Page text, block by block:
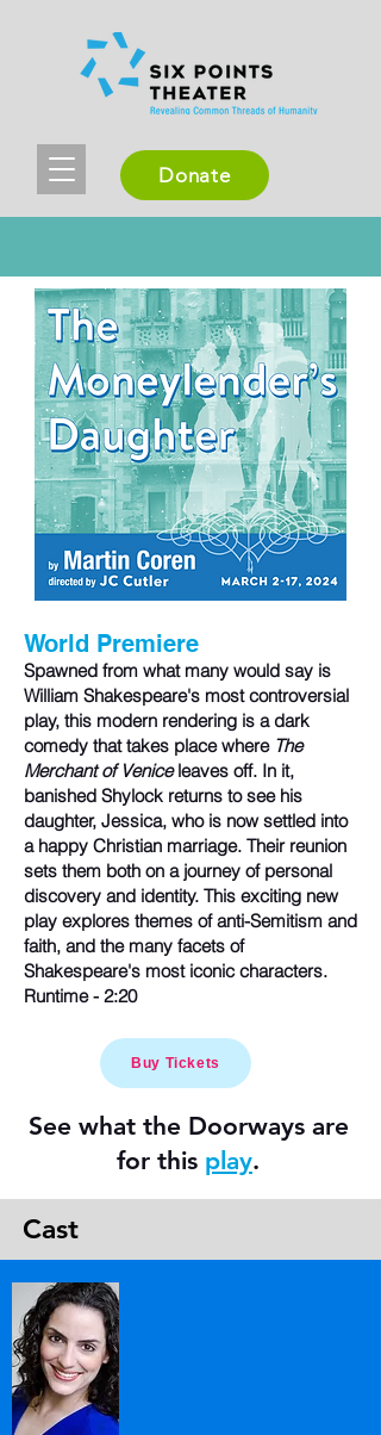
Donate
World Premiere
Spawned from what many would say is
William Shakespeare's most controversial
play, this modern rendering is a dark
comedy that takes place where The
Merchant of Veniceleaves off. In it,
banished Shylock returns to see his
daughter, Jessica, who is now settled into
a happy Christian marriage. Their reunion
sets them both on a journey of personal
discovery and identity. This exciting new
play explores themes of anti-Semitism and
faith, and the many facets of
Shakespeare's most iconic characters.
Runtime - 2:20
Buy Tickets
See what the Doorways are
for this play.
Cast